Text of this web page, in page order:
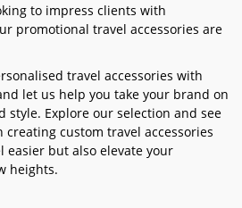
to impress clients with
promotional travel accessories are
travel accessories with
let us help you take your brand on
style. Explore our selection and see
creating custom travel accessories
easier but also elevate your
heights.